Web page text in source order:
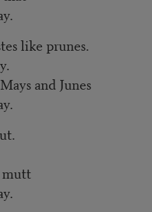
like prunes.
and Junes
mutt